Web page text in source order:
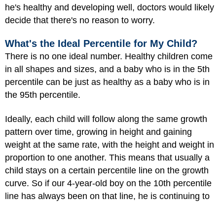
he's healthy and developing well, doctors would likely
decide that there's no reason to worry.
What's the Ideal Percentile for My Child?
There is no one ideal number. Healthy children come
in all shapes and sizes, and a baby who is in the 5th
percentile can be just as healthy as a baby who is in
the 95th percentile.
Ideally, each child will follow along the same growth
pattern over time, growing in height and gaining
weight at the same rate, with the height and weight in
proportion to one another. This means that usually a
child stays on a certain percentile line on the growth
curve. So if our 4-year-old boy on the 10th percentile
line has always been on that line, he is continuing to